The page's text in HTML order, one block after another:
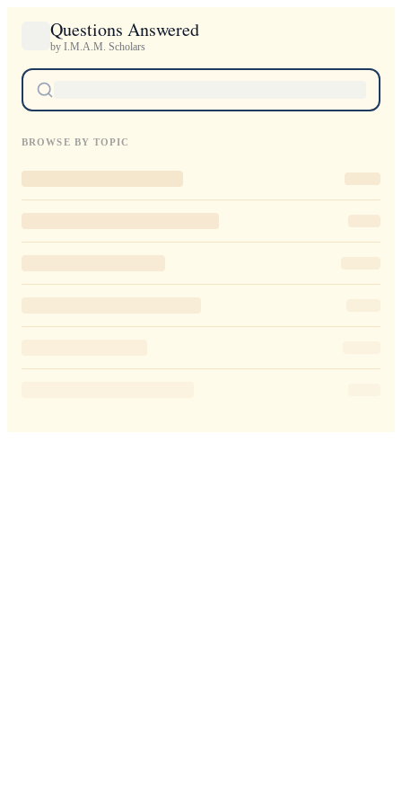
Questions Answered
by I.M.A.M. Scholars
BROWSE BY TOPIC